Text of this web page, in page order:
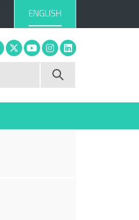
ENGLISH
Facebook
X You tubeInstagram
Linkedin